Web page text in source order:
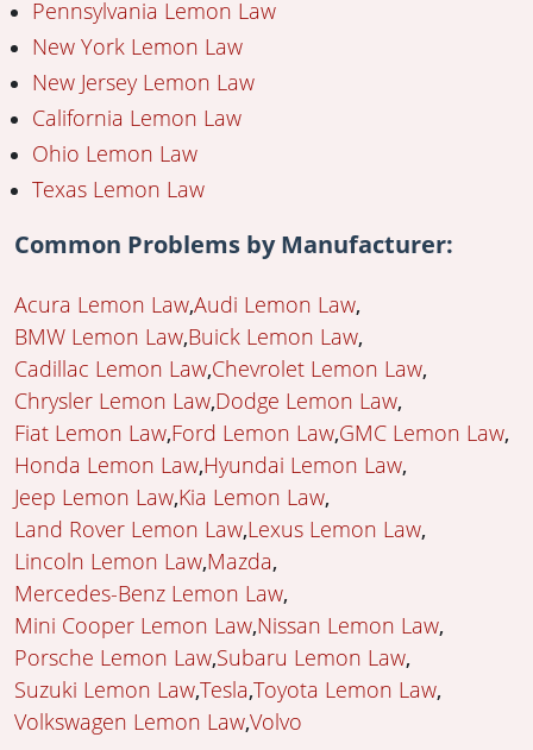
Pennsylvania Lemon Law
New York Lemon Law
New Jersey Lemon Law
California Lemon Law
Ohio Lemon Law
Texas Lemon Law
Common Problems by Manufacturer:
Acura Lemon LawAudi Lemon Law
BMW Lemon Law Buick Lemon Law
Cadillac Lemon Law Chevrolet Lemon Law
Chrysler Lemon Law Dodge Lemon Law
Fiat Lemon Law Ford Lemon Law GMC Lemon Law
Honda Lemon Law Hyundai Lemon Law
Jeep Lemon Law Kia Lemon Law
Land Rover Lemon Law Lexus Lemon Law
Lincoln Lemon Law Mazda
Mercedes-Benz Lemon Law
Mini Cooper Lemon Law Nissan Lemon Law
Porsche Lemon Law Subaru Lemon Law
Suzuki Lemon LawTesla Toyota Lemon Law
Volkswagen Lemon LawVolvo